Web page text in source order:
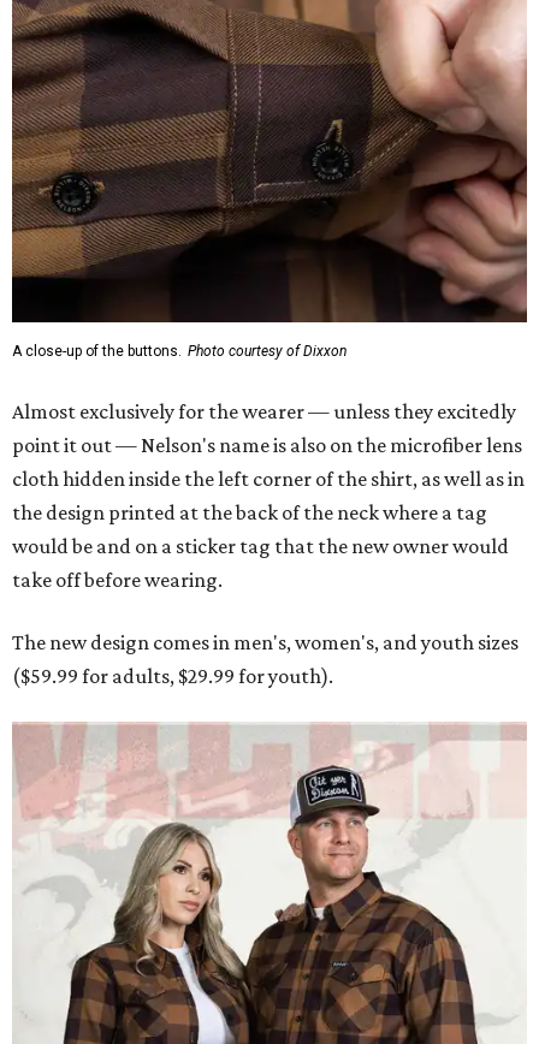
A close-up of the buttons. Photo courtesy of Dixxon
Almost exclusively for the wearer — unless they excitedly
point it out — Nelson's name is also on the microfiber lens
cloth hidden inside the left corner of the shirt, as well as in
the design printed at the back of the neck where a tag
would be and on a sticker tag that the new owner would
take off before wearing.
The new design comes in men's, women's, and youth sizes
($59.99 for adults, $29.99 for youth).